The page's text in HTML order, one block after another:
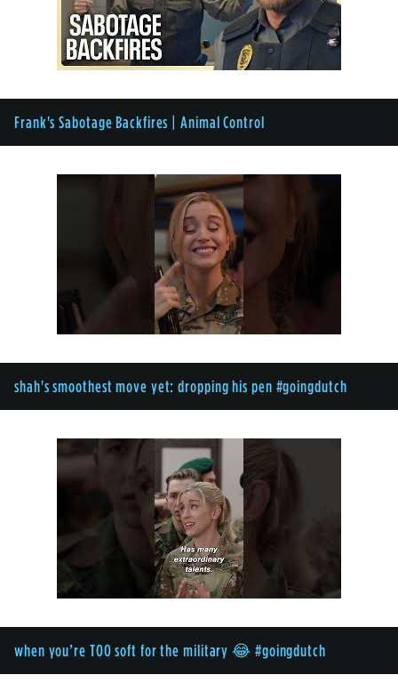
Frank's Sabotage Backfires | Animal Control
shah's smoothest move yet: dropping his pen #goingdutch
when you’re TOO soft for the military 😂 #goingdutch